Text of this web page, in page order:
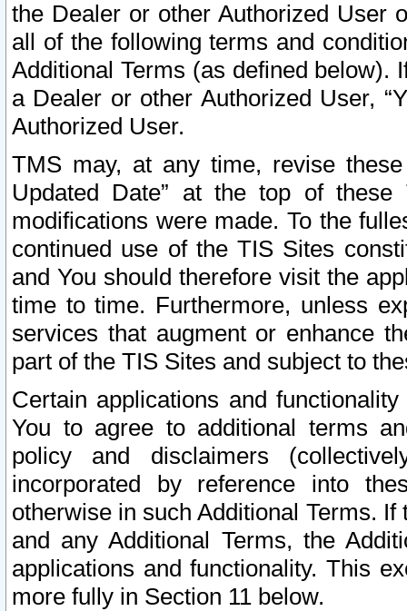
the Dealer or other Authorized User
all of the following terms and
Additional Terms (as defined below).
a Dealer or other Authorized User,
Authorized User.
TMS may, at any time, revise
Updated Date” at the top of
modifications were made. To the
continued use of the TIS Sites
and You should therefore visit the
time to time. Furthermore, unless
services that augment or enhance
part of the TIS Sites and subject to
Certain applications and
You to agree to additional terms
policy and disclaimers
incorporated by reference into
otherwise in such Additional Terms.
and any Additional Terms, the
applications and functionality. This
more fully in Section 11 below.